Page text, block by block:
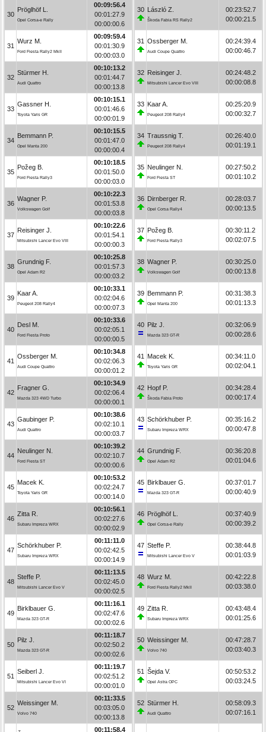
30
Pröglhöf L.
Opel Corsa-e Rally
00:09:56.4
00:01:27.9
00:00:00.6
31
Wurz M.
Ford Fiesta Rally2 MkII
00:09:59.4
00:01:30.9
00:00:03.0
32
Stürmer H.
Audi Quattro
00:10:13.2
00:01:44.7
00:00:13.8
33
Gassner H.
Toyota Yaris GR
00:10:15.1
00:01:46.6
00:00:01.9
34
Bemmann P.
Opel Manta 200
00:10:15.5
00:01:47.0
00:00:00.4
35
Požeg B.
Ford Fiesta Rally3
00:10:18.5
00:01:50.0
00:00:03.0
36
Wagner P.
Volkswagen Golf
00:10:22.3
00:01:53.8
00:00:03.8
37
Reisinger J.
Mitsubishi Lancer Evo VIII
00:10:22.6
00:01:54.1
00:00:00.3
38
Grundnig F.
Opel Adam R2
00:10:25.8
00:01:57.3
00:00:03.2
39
Kaar A.
Peugeot 208 Rally4
00:10:33.1
00:02:04.6
00:00:07.3
40
Desl M.
Ford Fiesta Proto
00:10:33.6
00:02:05.1
00:00:00.5
41
Ossberger M.
Audi Coupe Quattro
00:10:34.8
00:02:06.3
00:00:01.2
42
Fragner G.
Mazda 323 4WD Turbo
00:10:34.9
00:02:06.4
00:00:00.1
43
Gaubinger P.
Audi Quattro
00:10:38.6
00:02:10.1
00:00:03.7
44
Neulinger N.
Ford Fiesta ST
00:10:39.2
00:02:10.7
00:00:00.6
45
Macek K.
Toyota Yaris GR
00:10:53.2
00:02:24.7
00:00:14.0
46
Zitta R.
Subaru Impreza WRX
00:10:56.1
00:02:27.6
00:00:02.9
47
Schörkhuber P.
Subaru Impreza WRX
00:11:11.0
00:02:42.5
00:00:14.9
48
Steffe P.
Mitsubishi Lancer Evo V
00:11:13.5
00:02:45.0
00:00:02.5
49
Birklbauer G.
Mazda 323 GT-R
00:11:16.1
00:02:47.6
00:00:02.6
50
Pilz J.
Mazda 323 GT-R
00:11:18.7
00:02:50.2
00:00:02.6
51
Seiberl J.
Mitsubishi Lancer Evo VI
00:11:19.7
00:02:51.2
00:00:01.0
52
Weissinger M.
Volvo 740
00:11:33.5
00:03:05.0
00:00:13.8
00:11:58.4
30 László Z.
Škoda Fabia RS Rally2
00:23:52.7
00:00:21.5
31 Ossberger M.
Audi Coupe Quattro
00:24:39.4
00:00:46.7
32 Reisinger J.
Mitsubishi Lancer Evo VIII
00:24:48.2
00:00:08.8
33 Kaar A.
Peugeot 208 Rally4
00:25:20.9
00:00:32.7
34 Traussnig T.
Peugeot 208 Rally4
00:26:40.0
00:01:19.1
35 Neulinger N.
Ford Fiesta ST
00:27:50.2
00:01:10.2
36 Dirnberger R.
Opel Corsa Rally4
00:28:03.7
00:00:13.5
37 Požeg B.
Ford Fiesta Rally3
00:30:11.2
00:02:07.5
38 Wagner P.
Volkswagen Golf
00:30:25.0
00:00:13.8
39 Bemmann P.
Opel Manta 200
00:31:38.3
00:01:13.3
40 Pilz J.
Mazda 323 GT-R
00:32:06.9
00:00:28.6
41 Macek K.
Toyota Yaris GR
00:34:11.0
00:02:04.1
42 Hopf P.
Škoda Fabia Proto
00:34:28.4
00:00:17.4
43 Schörkhuber P.
Subaru Impreza WRX
00:35:16.2
00:00:47.8
44 Grundnig F.
Opel Adam R2
00:36:20.8
00:01:04.6
45 Birklbauer G.
Mazda 323 GT-R
00:37:01.7
00:00:40.9
46 Pröglhöf L.
Opel Corsa-e Rally
00:37:40.9
00:00:39.2
47 Steffe P.
Mitsubishi Lancer Evo V
00:38:44.8
00:01:03.9
48 Wurz M.
Ford Fiesta Rally2 MkII
00:42:22.8
00:03:38.0
49 Zitta R.
Subaru Impreza WRX
00:43:48.4
00:01:25.6
50 Weissinger M.
Volvo 740
00:47:28.7
00:03:40.3
51 Šejda V.
Opel Astra OPC
00:50:53.2
00:03:24.5
52 Stürmer H.
Audi Quattro
00:58:09.3
00:07:16.1